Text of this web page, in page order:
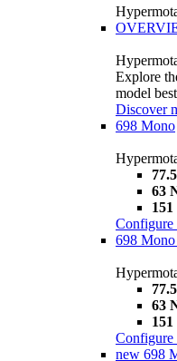
Explore
model
Discover
698 Mono
63
Configure
698
63
Configure
new 698